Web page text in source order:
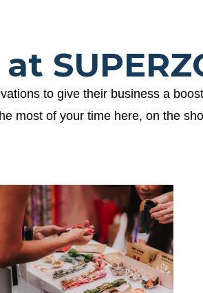
to give their business a
most of your time here, on the